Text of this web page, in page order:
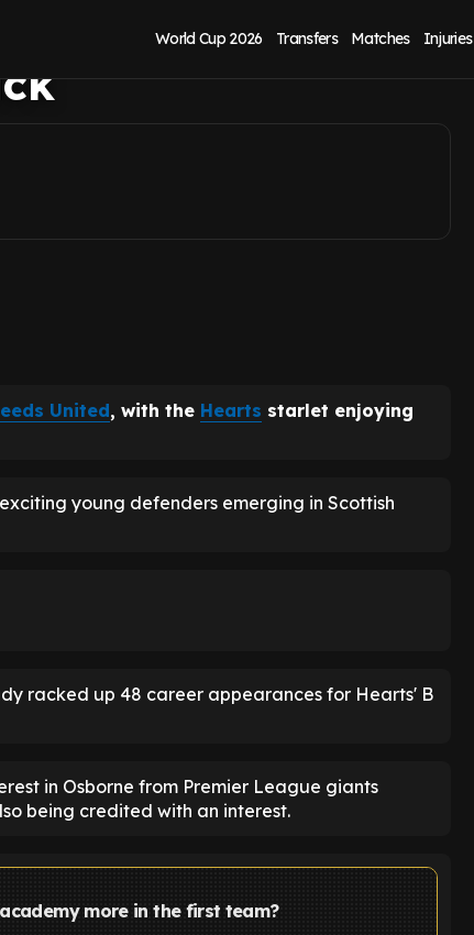
World Cup 2026 Transfers Matches Injuries
success if
United, with the Hearts starlet enjoying
young defenders emerging in Scottish
racked up 48 career appearances for Hearts' B
in Osborne from Premier League giants
being credited with an interest.
more in the first team?